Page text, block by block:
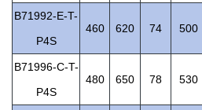
B71992-E-T-
P4S
460 620 74 500
B71996-C-T-
P4S
480 650 78 530